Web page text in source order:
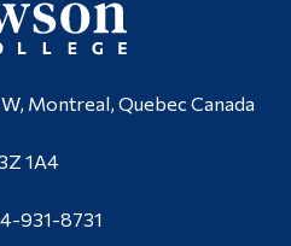
Montreal, Quebec Canada
1A4
931-8731